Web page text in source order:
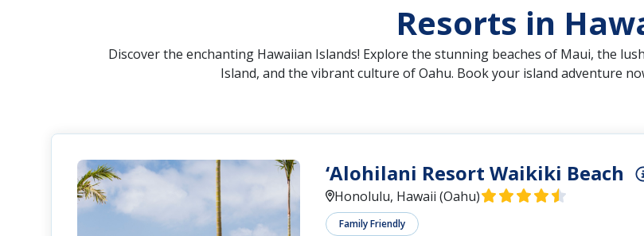
Resorts in
Discover the enchanting Hawaiian Islands! Explore the stunning beaches of Maui, the
Island, and the vibrant culture of Oahu. Book your island adventure
‘Alohilani Resort Waikiki Beach
Honolulu, Hawaii (Oahu)
Family Friendly